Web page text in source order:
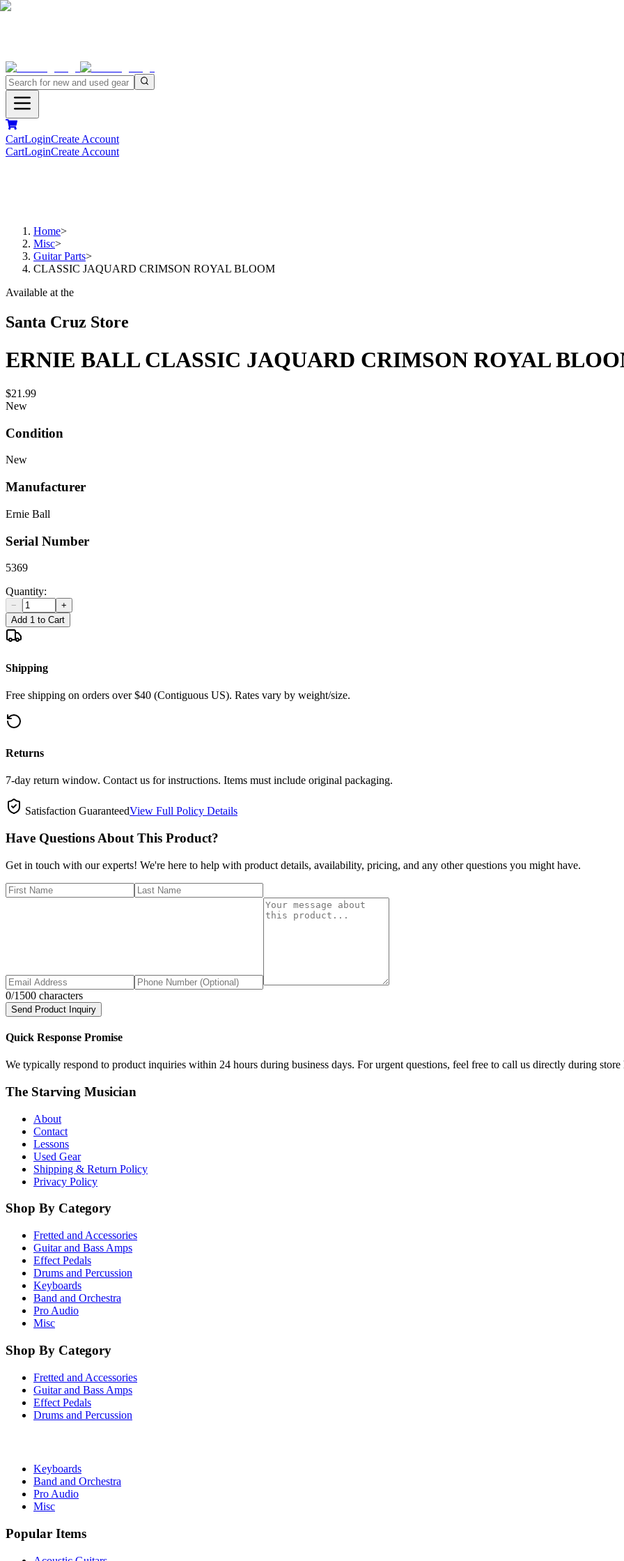
CartLoginCreate Account
CartLoginCreate Account
Home>
Misc>
Guitar Parts>
CLASSIC JAQUARD CRIMSON ROYAL BLOOM
Available at the
Santa Cruz Store
ERNIE BALL CLASSIC JAQUARD CRIMSON ROYAL
$21.99
New
Condition
New
Manufacturer
Ernie Ball
Serial Number
5369
Quantity:
−
+
Add 1 to Cart
Shipping
Free shipping on orders over $40 (Contiguous US). Rates vary by weight/size.
Returns
7-day return window. Contact us for instructions. Items must include original packaging.
Satisfaction GuaranteedView Full Policy Details
Have Questions About This Product?
Get in touch with our experts! We're here to help with product details, availability, pricing, and any other questions you might have.
0/1500 characters
Send Product Inquiry
Quick Response Promise
We typically respond to product inquiries within 24 hours during business days. For urgent questions, feel free to call us directly during store
The Starving Musician
About
Contact
Lessons
Used Gear
Shipping & Return Policy
Privacy Policy
Shop By Category
Fretted and Accessories
Guitar and Bass Amps
Effect Pedals
Drums and Percussion
Keyboards
Band and Orchestra
Pro Audio
Misc
Shop By Category
Fretted and Accessories
Guitar and Bass Amps
Effect Pedals
Drums and Percussion
Keyboards
Band and Orchestra
Pro Audio
Misc
Popular Items